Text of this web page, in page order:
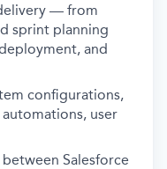
— from
sprint planning
and
configurations,
user
Salesforce